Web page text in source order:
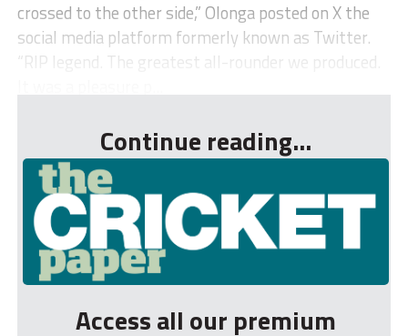
crossed to the other side,” Olonga posted on X the
social media platform formerly known as Twitter.
“RIP legend. The greatest all-rounder we produced.
Continue reading...
Access all our premium